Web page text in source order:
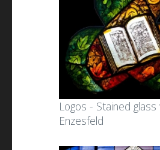
Logos - Stained
Enzesfeld